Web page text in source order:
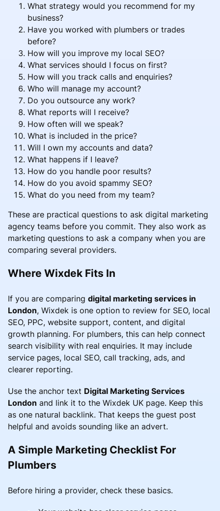
What strategy would you recommend for my
business?
Have you worked with plumbers or trades
before?
How will you improve my local SEO?
What services should I focus on first?
How will you track calls and enquiries?
Who will manage my account?
Do you outsource any work?
What reports will I receive?
How often will we speak?
What is included in the price?
Will I own my accounts and data?
What happens if I leave?
How do you handle poor results?
How do you avoid spammy SEO?
What do you need from my team?
These are practical questions to ask digital marketing
agency teams before you commit. They also work as
marketing questions to ask a company when you are
comparing several providers.
Where Wixdek Fits In
If you are comparing digital marketing services in
London, Wixdek is one option to review for SEO, local
SEO, PPC, website support, content, and digital
growth planning. For plumbers, this can help connect
search visibility with real enquiries. It may include
service pages, local SEO, call tracking, ads, and
clearer reporting.
Use the anchor text Digital Marketing Services
London and link it to the Wixdek UK page. Keep this
as one natural backlink. That keeps the guest post
helpful and avoids sounding like an advert.
A Simple Marketing Checklist For
Plumbers
Before hiring a provider, check these basics.